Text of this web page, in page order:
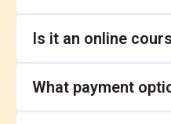
Is it an online
What payment